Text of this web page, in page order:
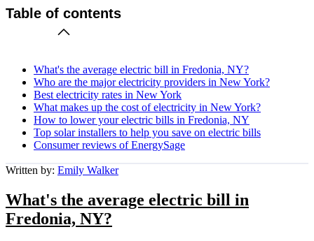
Table of contents
What's the average electric bill in Fredonia, NY?
Who are the major electricity providers in New York?
Best electricity rates in New York
What makes up the cost of electricity in New York?
How to lower your electric bills in Fredonia, NY
Top solar installers to help you save on electric bills
Consumer reviews of EnergySage
Written by: Emily Walker
What's the average electric bill in
Fredonia, NY?